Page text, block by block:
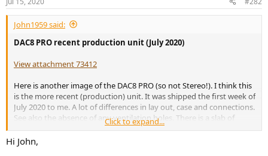
s
:
John1959 said:
DAC8 PRO recent production unit (July 2020)
View attachment 73412
Here is another image of the DAC8 PRO (so not Stereo!). I think this
is the more recent (production) unit. It was shipped the first week of
July 2020 to me. A lot of differences in lay out, case and connections.
See also the absence of any ventilation holes. There is a slab of
CNC'd aluminium behind the DAC-print (not visible), bolted to the
case, to remove the heat by conduction (which is not that much of
course). Great engineering "detail" which I like. It comes at
Click to expand...
Hi John,